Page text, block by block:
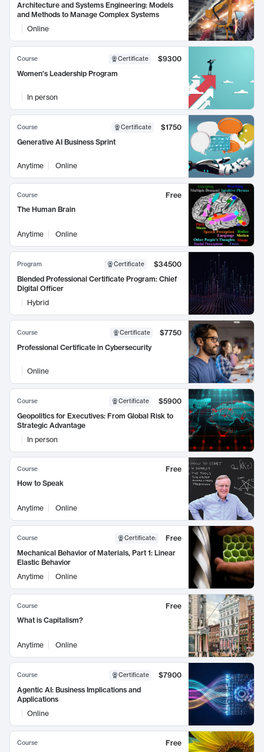
Architecture and Systems Engineering: Models
and Methods to Manage Complex Systems
Online
Course Certificate
$9300
Women's Leadership Program
In person
Course Certificate
$1750
Generative AI Business Sprint
Anytime Online
Course
Free
The Human Brain
Anytime Online
Program Certificate
$34500
Blended Professional Certificate Program: Chief
Digital Officer
Hybrid
Course Certificate
$7750
Professional Certificate in Cybersecurity
Online
Course Certificate
$5900
Geopolitics for Executives: From Global Risk to
Strategic Advantage
In person
Course
Free
How to Speak
Anytime Online
Course Certificate:
Free
Mechanical Behavior of Materials, Part 1: Linear
Elastic Behavior
Anytime
Online
Course
Free
What is Capitalism?
Anytime Online
Course Certificate
$7900
Agentic AI: Business Implications and
Applications
Online
Course
Free